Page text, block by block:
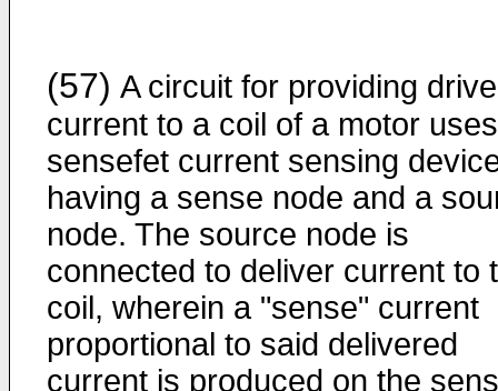
(57) A circuit for providing drive
current to a coil of a motor
sensefet current sensing
having a sense node and a
node. The source node is
connected to deliver current to
coil, wherein a "sense" current
proportional to said delivered
current is produced on the